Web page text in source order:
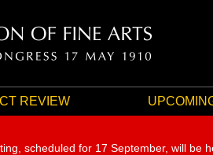
REVIEW
scheduled for 17 September, will be